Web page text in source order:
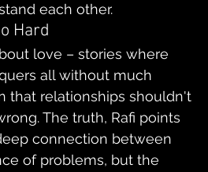
each other.
Hard
love – stories where
all without much
that relationships shouldn't
The truth, Rafi points
connection between
of problems, but the